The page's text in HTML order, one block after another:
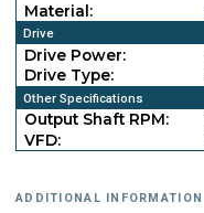
Material:
Drive
Drive Power:
Drive Type:
Other Specifications
Output Shaft RPM:
VFD:
ADDITIONAL INFORMATION